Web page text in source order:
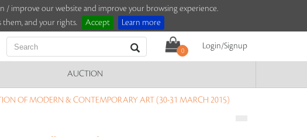
/ improve our website and improve your browsing experience.
them, and your rights.
Accept Learn more
0
Login/Signup
AUCTION
OF MODERN & CONTEMPORARY ART (30-31 MARCH 2015)